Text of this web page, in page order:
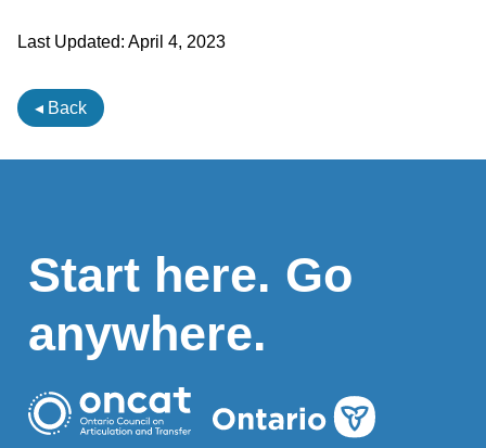
Last Updated: April 4, 2023
◂ Back
Start here. Go
anywhere.